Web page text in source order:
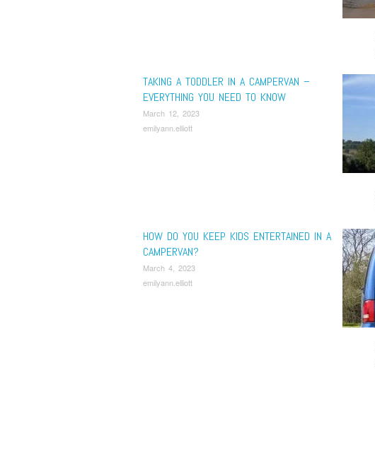
TAKING A TODDLER IN A CAMPERVAN –
EVERYTHING YOU NEED TO KNOW
March 12, 2023
emilyann.elliott
HOW DO YOU KEEP KIDS ENTERTAINED IN A
CAMPERVAN?
March 4, 2023
emilyann.elliott